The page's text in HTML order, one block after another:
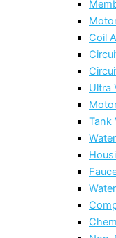
Coil
Ultra
Tank